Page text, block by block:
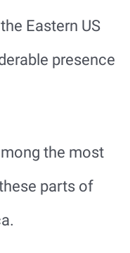
Eastern US
presence
the most
parts of